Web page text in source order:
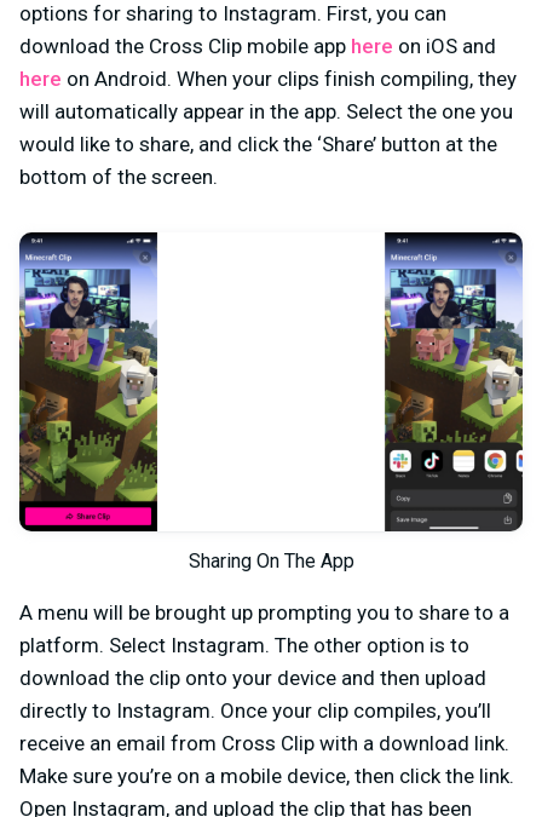
options for sharing to Instagram. First, you can
download the Cross Clip mobile app here on iOS and
here on Android. When your clips finish compiling, they
will automatically appear in the app. Select the one you
would like to share, and click the ‘Share’ button at the
bottom of the screen.
Sharing On The App
A menu will be brought up prompting you to share to a
platform. Select Instagram. The other option is to
download the clip onto your device and then upload
directly to Instagram. Once your clip compiles, you’ll
receive an email from Cross Clip with a download link.
Make sure you’re on a mobile device, then click the link.
Open Instagram, and upload the clip that has been